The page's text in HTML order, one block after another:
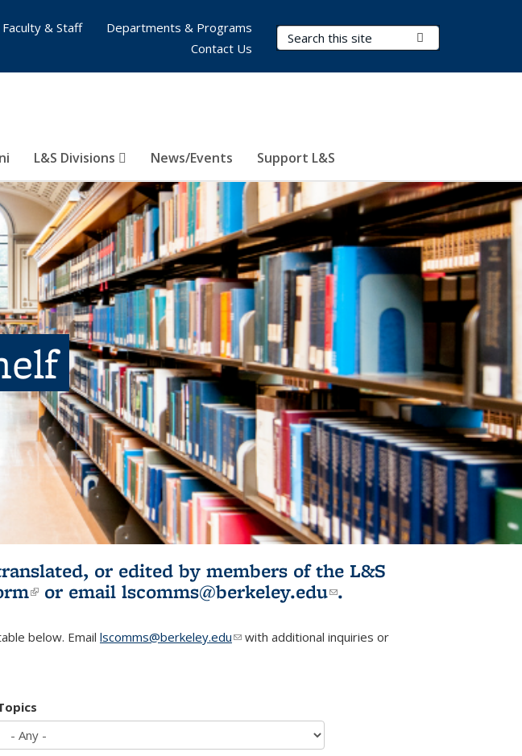
Search Terms
L&S Divisions News/Events Support L&S
Faculty & Staff
Departments & Programs
Contact Us
or edited by members of the L&S
(link is external)
or email lscomms@berkeley.edu(link sends e-
.
below. Email lscomms@berkeley.edu(link sends e-mail)
with additional inquiries or